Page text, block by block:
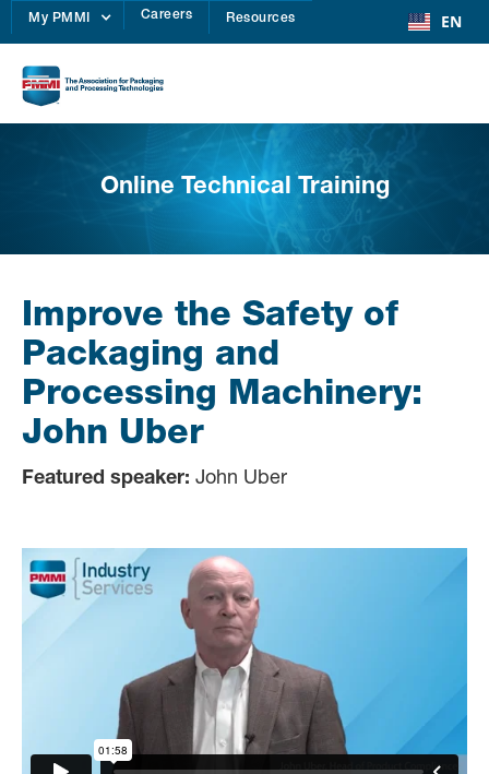
My PMMI Careers Resources EN
Online Technical Training
Improve the Safety of
Packaging and
Processing Machinery:
John Uber
Featured speaker: John Uber